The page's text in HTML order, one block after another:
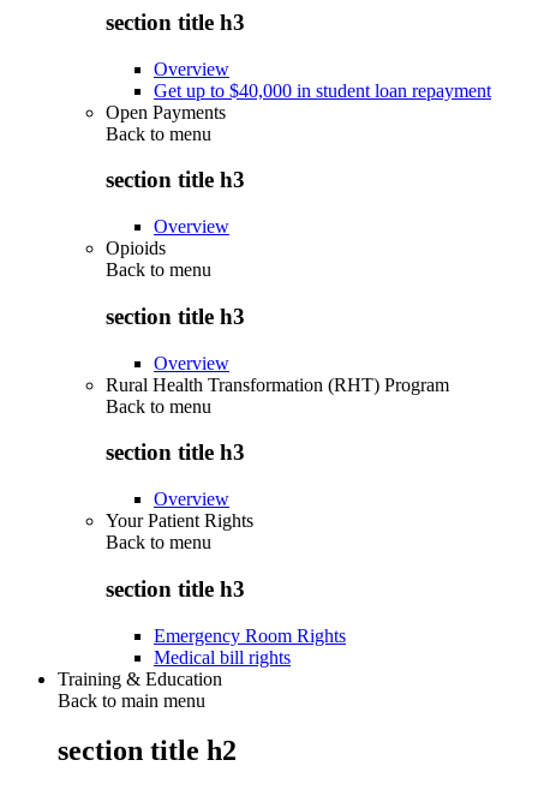
section title h3
Overview
Get up to $40,000 in student loan repayment
Open Payments
Back to menu
section title h3
Overview
Opioids
Back to menu
section title h3
Overview
Rural Health Transformation (RHT) Program
Back to menu
section title h3
Overview
Your Patient Rights
Back to menu
section title h3
Emergency Room Rights
Medical bill rights
Training & Education
Back to main menu
section title h2